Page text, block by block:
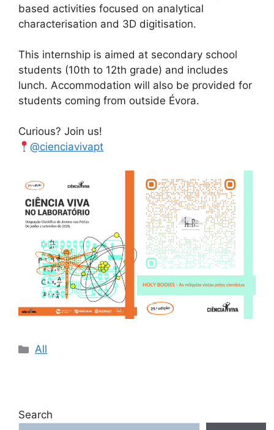
based activities focused on analytical
characterisation and 3D digitisation.
This internship is aimed at secondary school
students (10th to 12th grade) and includes
lunch. Accommodation will also be provided for
students coming from outside Évora.
Curious? Join us!
@cienciavivapt
Categories
All
Search